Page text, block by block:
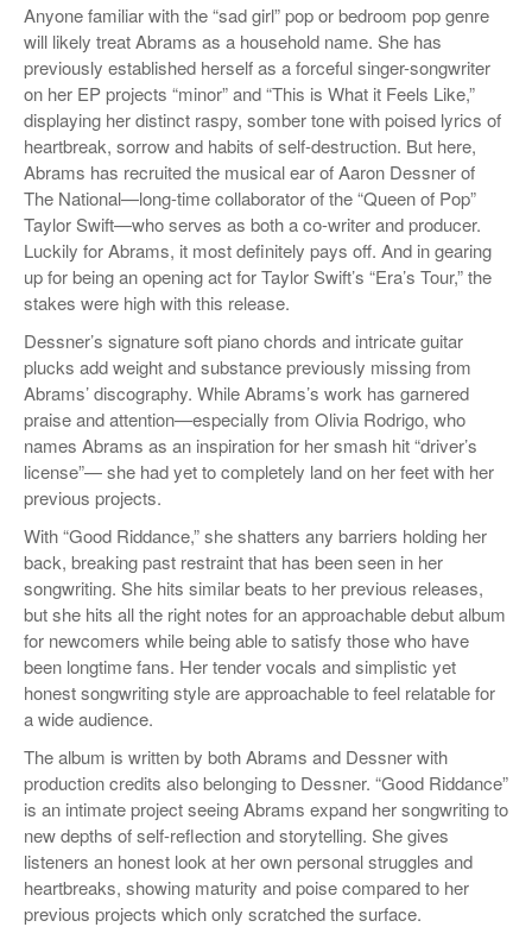
Anyone familiar with the “sad girl” pop or bedroom pop genre
will likely treat Abrams as a household name. She has
previously established herself as a forceful singer-songwriter
on her EP projects “minor” and “This is What it Feels Like,”
displaying her distinct raspy, somber tone with poised lyrics of
heartbreak, sorrow and habits of self-destruction. But here,
Abrams has recruited the musical ear of Aaron Dessner of
The National—long-time collaborator of the “Queen of Pop”
Taylor Swift—who serves as both a co-writer and producer.
Luckily for Abrams, it most definitely pays off. And in gearing
up for being an opening act for Taylor Swift’s “Era’s Tour,” the
stakes were high with this release.
Dessner’s signature soft piano chords and intricate guitar
plucks add weight and substance previously missing from
Abrams’ discography. While Abrams’s work has garnered
praise and attention—especially from Olivia Rodrigo, who
names Abrams as an inspiration for her smash hit “driver’s
license”— she had yet to completely land on her feet with her
previous projects.
With “Good Riddance,” she shatters any barriers holding her
back, breaking past restraint that has been seen in her
songwriting. She hits similar beats to her previous releases,
but she hits all the right notes for an approachable debut album
for newcomers while being able to satisfy those who have
been longtime fans. Her tender vocals and simplistic yet
honest songwriting style are approachable to feel relatable for
a wide audience.
The album is written by both Abrams and Dessner with
production credits also belonging to Dessner. “Good Riddance”
is an intimate project seeing Abrams expand her songwriting to
new depths of self-reflection and storytelling. She gives
listeners an honest look at her own personal struggles and
heartbreaks, showing maturity and poise compared to her
previous projects which only scratched the surface.